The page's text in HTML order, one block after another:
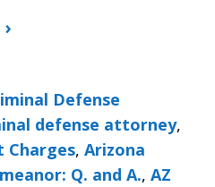
Defense
defense attorney,
Charges, Arizona
Q. and A., AZ